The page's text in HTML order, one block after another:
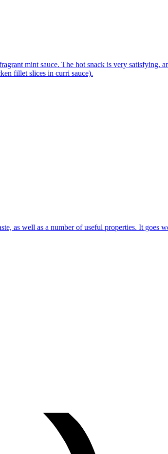
mint sauce. The hot snack is very satisfying,
fillet slices in curri sauce).
as well as a number of useful properties. It